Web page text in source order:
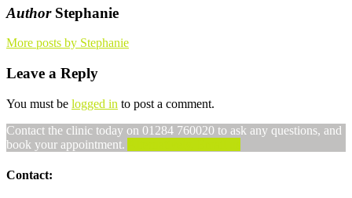
AuthorStephanie
More posts by Stephanie
Leave a Reply
You must be logged in to post a comment.
Contact the clinic today on 01284 760020 to ask any questions, and
book your appointment.
Contact: